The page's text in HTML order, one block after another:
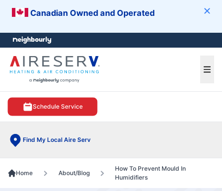
Canadian Owned and Operated
Schedule Service
Find My Local Aire Serv
menu
Home About/Blog
How To Prevent Mould In
Humidifiers